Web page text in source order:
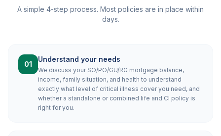
A simple 4-step process. Most policies are in place within
days.
01
Understand your needs
We discuss your SO/PO/GU/RG mortgage balance,
income, family situation, and health to understand
exactly what level of critical illness cover you need, and
whether a standalone or combined life and CI policy is
right for you.